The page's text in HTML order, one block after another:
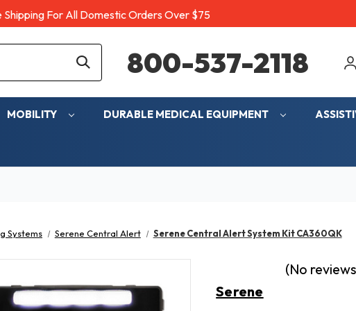
Shipping For All Domestic Orders Over $75
800-537-2118
MOBILITY DURABLE MEDICAL EQUIPMENT
Systems Serene Central Alert Serene Central Alert System Kit CA360QK
(No
Serene